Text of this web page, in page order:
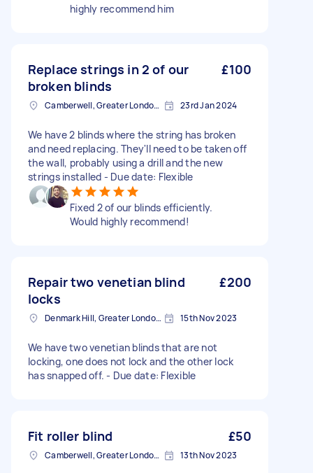
highly recommend him
Replace strings in 2 of our
broken blinds
£100
Camberwell, Greater London, SE5 23rd Jan 2024
We have 2 blinds where the string has broken
and need replacing. They'll need to be taken off
the wall, probably using a drill and the new
strings installed - Due date: Flexible
Fixed 2 of our blinds efficiently.
Would highly recommend!
Repair two venetian blind
locks
£200
Denmark Hill, Greater London, SE5 15th Nov 2023
We have two venetian blinds that are not
locking, one does not lock and the other lock
has snapped off. - Due date: Flexible
Fit roller blind £50
Camberwell, Greater London, SE5 13th Nov 2023